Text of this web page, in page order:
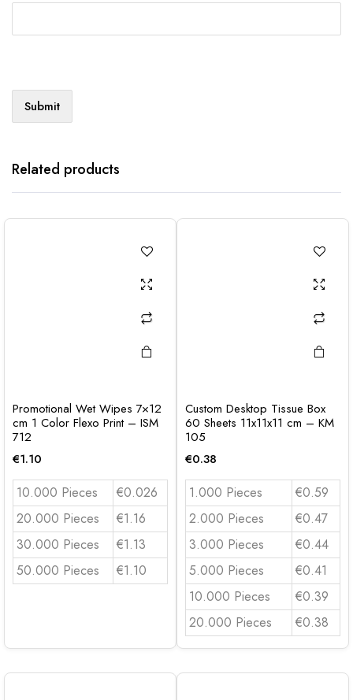
Related products
Promotional Wet Wipes 7×12
cm 1 Color Flexo Print – ISM
712
€1.10
10.000 Pieces
€0.026
20.000 Pieces
€1.16
30.000 Pieces
€1.13
50.000 Pieces
€1.10
Custom Desktop Tissue Box
60 Sheets 11x11x11 cm – KM
105
€0.38
1.000 Pieces
€0.59
2.000 Pieces
€0.47
3.000 Pieces
€0.44
5.000 Pieces
€0.41
10.000 Pieces
€0.39
20.000 Pieces
€0.38